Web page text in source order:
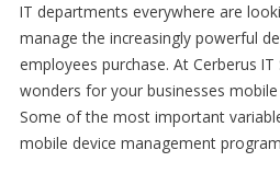
IT departments everywhere are
manage the increasingly powerful
employees purchase. At Cerberus
wonders for your businesses
Some of the most important
mobile device management